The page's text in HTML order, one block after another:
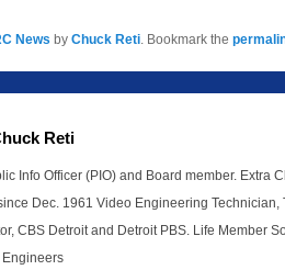
News by Chuck Reti . Bookmark the
Reti
Info Officer (PIO) and Board member. Extra
Dec. 1961 Video Engineering Technician,
CBS Detroit and Detroit PBS. Life Member